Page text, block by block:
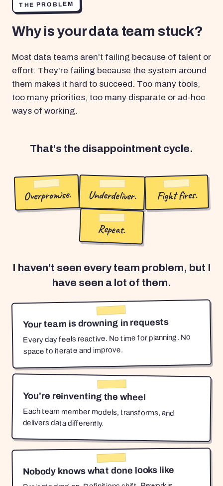
THE PROBLEM
Why is your data team stuck?
Most data teams aren't failing because of talent or
effort. They're failing because the system around
them makes it hard to succeed. Too many tools,
too many priorities, too many disparate or ad-hoc
ways of working.
That's the disappointment cycle.
Overpromise. Underdeliver. Fight fires.
Repeat.
I haven't seen every team problem, but I
have seen a lot of them.
Your team is drowning in requests
Every day feels reactive. No time for planning. No
space to iterate and improve.
You're reinventing the wheel
Each team member models, transforms, and
delivers data differently.
Nobody knows what done looks like